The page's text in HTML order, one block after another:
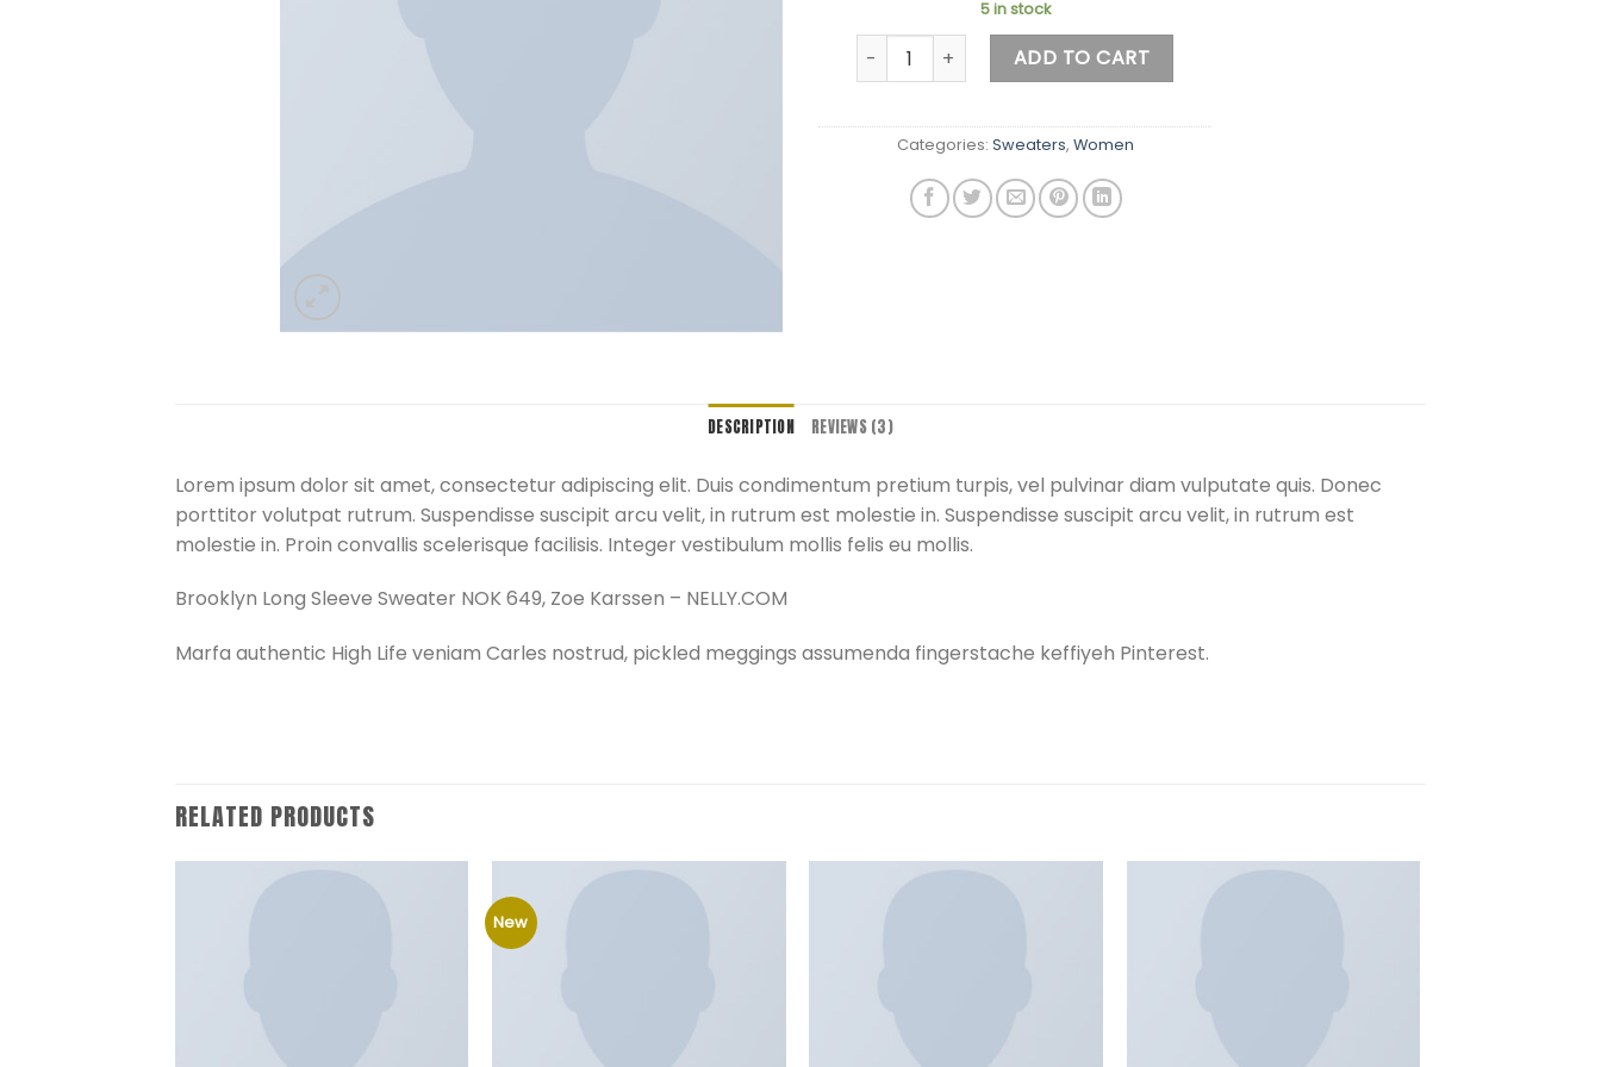
5 in stock
Brooklyn Long Sleeve Sweater quantity
ADD TO CART
Categories: Sweaters, Women
DESCRIPTION REVIEWS (3)
Lorem ipsum dolor sit amet, consectetur adipiscing elit. Duis condimentum pretium turpis, vel pulvinar diam vulputate quis. Donec
porttitor volutpat rutrum. Suspendisse suscipit arcu velit, in rutrum est molestie in. Suspendisse suscipit arcu velit, in rutrum est
molestie in. Proin convallis scelerisque facilisis. Integer vestibulum mollis felis eu mollis.
Brooklyn Long Sleeve Sweater NOK 649, Zoe Karssen – NELLY.COM
Marfa authentic High Life veniam Carles nostrud, pickled meggings assumenda fingerstache keffiyeh Pinterest.
RELATED PRODUCTS
New